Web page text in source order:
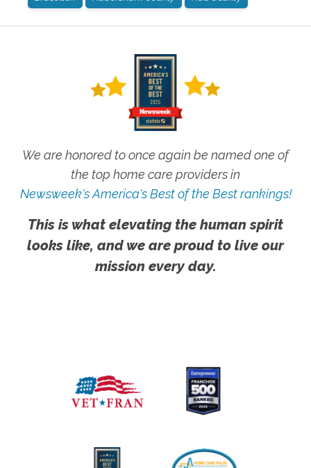
We are honored to once again be named one of
the top home care providers in
Newsweek's America's Best of the Best rankings!
This is what elevating the human spirit
looks like, and we are proud to live our
mission every day.